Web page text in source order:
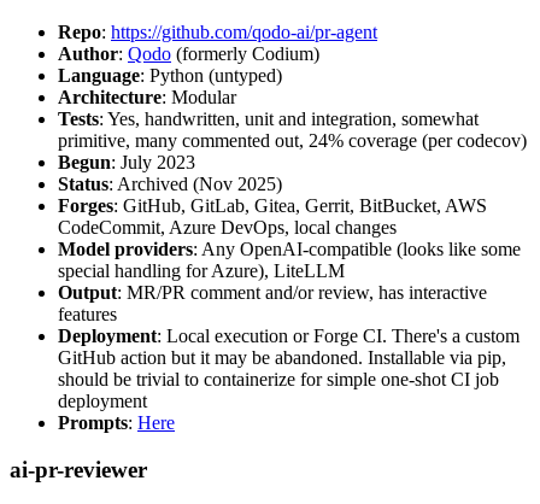
Repo: https://github.com/qodo-ai/pr-agent
Author: Qodo (formerly Codium)
Language: Python (untyped)
Architecture: Modular
Tests: Yes, handwritten, unit and integration, somewhat
primitive, many commented out, 24% coverage (per codecov)
Begun: July 2023
Status: Archived (Nov 2025)
Forges: GitHub, GitLab, Gitea, Gerrit, BitBucket, AWS
CodeCommit, Azure DevOps, local changes
Model providers: Any OpenAI-compatible (looks like some
special handling for Azure), LiteLLM
Output: MR/PR comment and/or review, has interactive
features
Deployment: Local execution or Forge CI. There's a custom
GitHub action but it may be abandoned. Installable via pip,
should be trivial to containerize for simple one-shot CI job
deployment
Prompts: Here
ai-pr-reviewer